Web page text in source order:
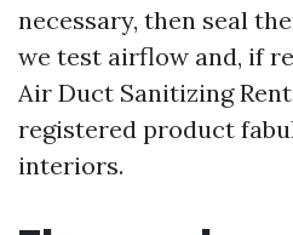
necessary, then seal
we test airflow and, if
Air Duct Sanitizing
registered product
interiors.